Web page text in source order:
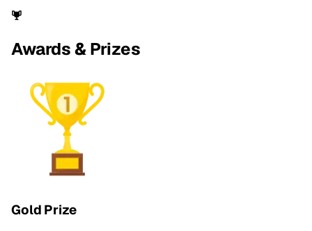
Awards & Prizes
Gold Prize